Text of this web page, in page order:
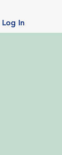
Log In